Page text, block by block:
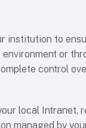
institution to
or
control
local Intranet,
managed by